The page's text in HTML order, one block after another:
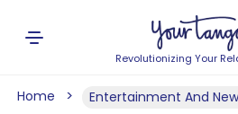
Revolutionizing Your
Home Entertainment And